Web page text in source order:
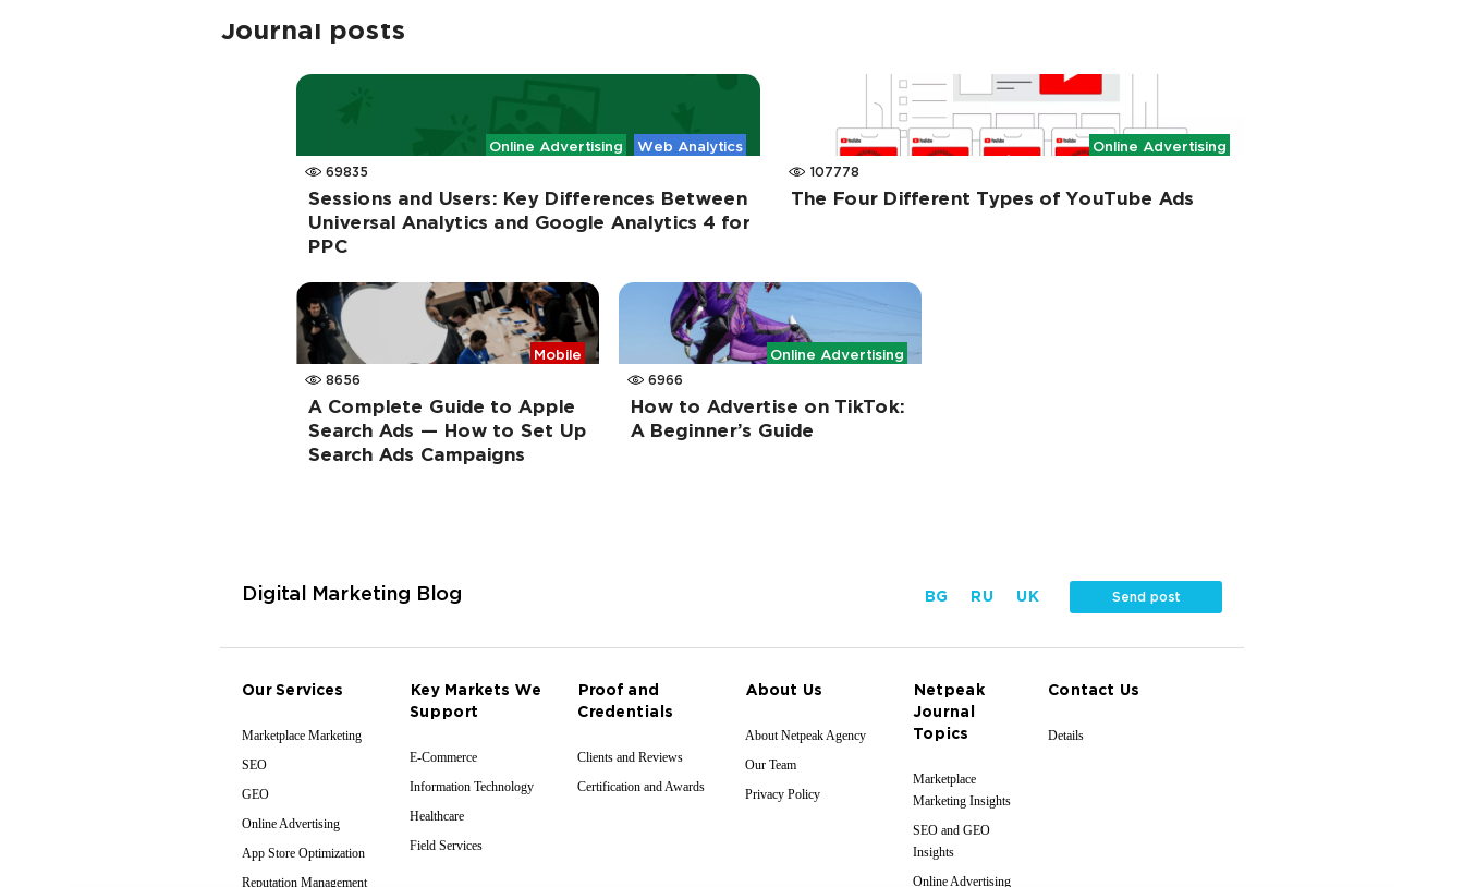
Journal posts
Online Advertising
Web Analytics
69835
Sessions and Users: Key Differences Between
Universal Analytics and Google Analytics 4 for
PPC
Online Advertising
107778
The Four Different Types of YouTube Ads
Mobile
8656
A Complete Guide to Apple
Search Ads — How to Set Up
Search Ads Campaigns
Online Advertising
6966
How to Advertise on TikTok:
A Beginner’s Guide
Digital Marketing Blog BG RU UK Send post
Our Services
Marketplace Marketing
SEO
GEO
Online Advertising
App Store Optimization
Reputation Management
Key Markets We
Support
E-Commerce
Information Technology
Healthcare
Field Services
Proof and
Credentials
Clients and Reviews
Certification and Awards
About Us
About Netpeak Agency
Our Team
Privacy Policy
Netpeak
Journal
Topics
Marketplace
Marketing Insights
SEO and GEO
Insights
Online Advertising
Contact Us
Details